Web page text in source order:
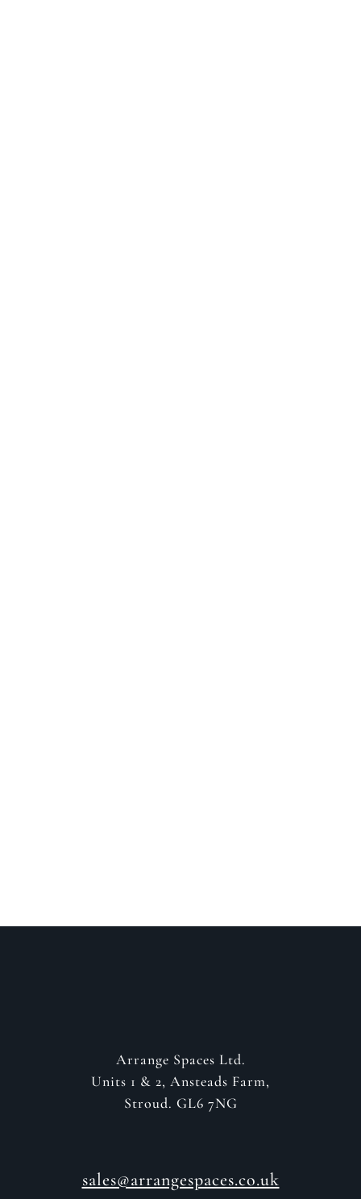
Arrange Spaces Ltd.
Units 1 & 2, Ansteads Farm,
Stroud. GL6 7NG
sales@arrangespaces.co.uk